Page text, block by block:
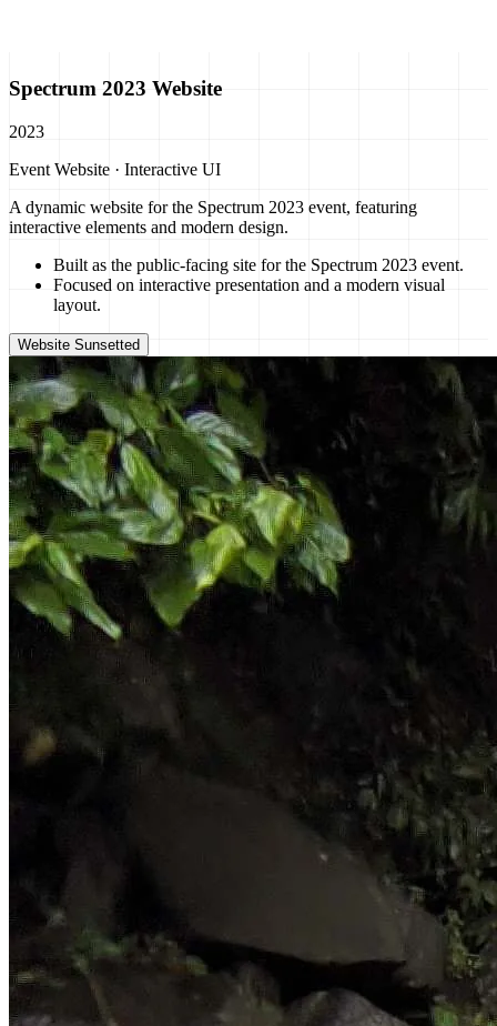
Spectrum 2023 Website
2023
Event Website · Interactive UI
A dynamic website for the Spectrum 2023 event, featuring
interactive elements and modern design.
Built as the public-facing site for the Spectrum 2023 event.
Focused on interactive presentation and a modern visual
layout.
Website Sunsetted